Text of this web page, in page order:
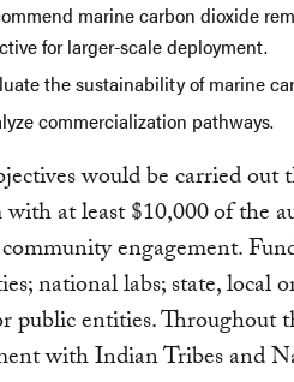
marine carbon dioxide
for larger-scale deployment.
the sustainability of marine
commercialization pathways.
would be carried
at least $10,000of the
engagement.
national labs; state, local
public entities. Throughout
with Indian Tribes and